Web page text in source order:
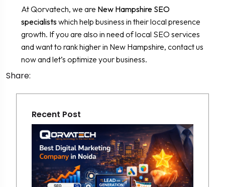
At Qorvatech, we are New Hampshire SEO
specialistswhich help business in their local presence
growth. If you are also in need of local SEO services
and want to rank higher in New Hampshire, contact us
now and let’s optimize your business.
Share:
Recent Post